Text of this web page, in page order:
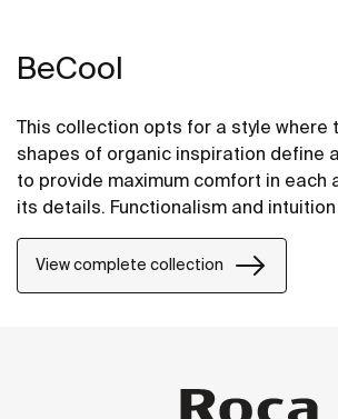
BeCool
This collection opts for a style where
shapes of organic inspiration define
to provide maximum comfort in each
its details. Functionalism and
View complete collection